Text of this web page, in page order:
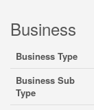
Business
Business Type
Business Sub
Type